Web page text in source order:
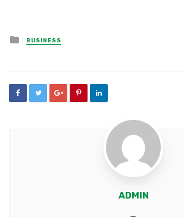
Posted
in
BUSINESS
ADMIN